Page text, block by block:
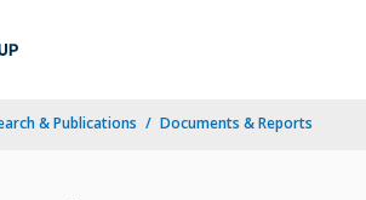
& Publications Documents & Reports